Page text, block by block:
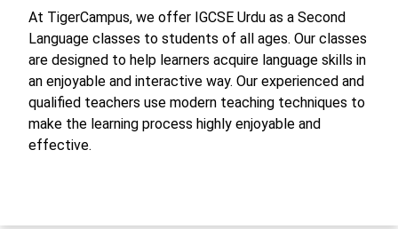
At TigerCampus, we offer IGCSE Urdu as a Second
Language classes to students of all ages. Our classes
are designed to help learners acquire language skills in
an enjoyable and interactive way. Our experienced and
qualified teachers use modern teaching techniques to
make the learning process highly enjoyable and
effective.